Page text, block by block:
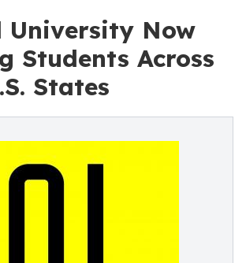
University Now
Students Across
States